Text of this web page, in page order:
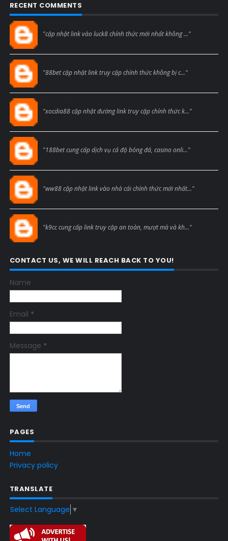
RECENT COMMENTS
"cập nhật link vào luck8 chính thức mới nhất không ..."
"88bet cập nhật link truy cập chính thức không bị c..."
"xocdia88 cập nhật đường link truy cập chính thức k..."
"188bet cung cấp dịch vụ cá độ bóng đá, casino onli..."
"ww88 cập nhật link vào nhà cái chính thức mới nhất..."
"k9cc cung cấp link truy cập an toàn, mượt mà và kh..."
CONTACT US, WE WILL REACH BACK TO YOU!
Name
Email *
Message *
PAGES
Home
Privacy policy
TRANSLATE
Select Language ▼